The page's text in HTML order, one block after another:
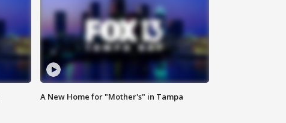
A New Home for "Mother's" in Tampa